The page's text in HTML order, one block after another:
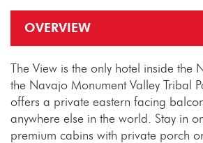
OVERVIEW
The View is the only hotel inside the
the Navajo Monument Valley Tribal
offers a private eastern facing
anywhere else in the world. Stay in
premium cabins with private porch